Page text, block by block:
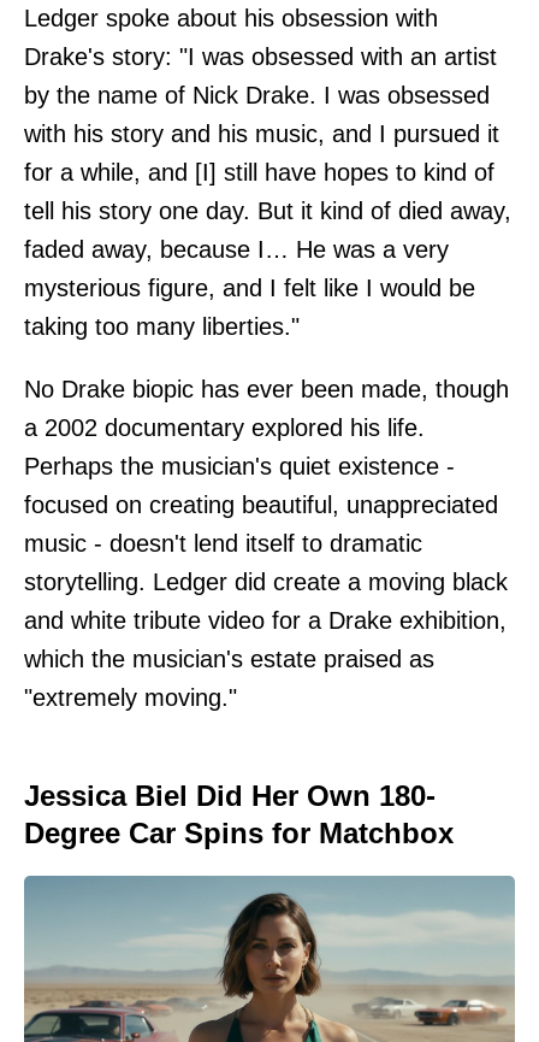
Ledger spoke about his obsession with
Drake's story: "I was obsessed with an artist
by the name of Nick Drake. I was obsessed
with his story and his music, and I pursued it
for a while, and [I] still have hopes to kind of
tell his story one day. But it kind of died away,
faded away, because I… He was a very
mysterious figure, and I felt like I would be
taking too many liberties."
No Drake biopic has ever been made, though
a 2002 documentary explored his life.
Perhaps the musician's quiet existence -
focused on creating beautiful, unappreciated
music - doesn't lend itself to dramatic
storytelling. Ledger did create a moving black
and white tribute video for a Drake exhibition,
which the musician's estate praised as
"extremely moving."
Jessica Biel Did Her Own 180-
Degree Car Spins for Matchbox